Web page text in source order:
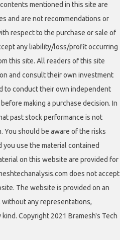
mentioned in this site are
and are not recommendations or
respect to the purchase or sale of
any liability/loss/profit occurring
this site. All readers of this site
and consult their own investment
to conduct their own independent
making a purchase decision. In
past stock performance is not
You should be aware of the risks
you use the material contained
on this website are provided for
does not accept
The website is provided on an
without any representations,
Copyright 2021 Bramesh's Tech